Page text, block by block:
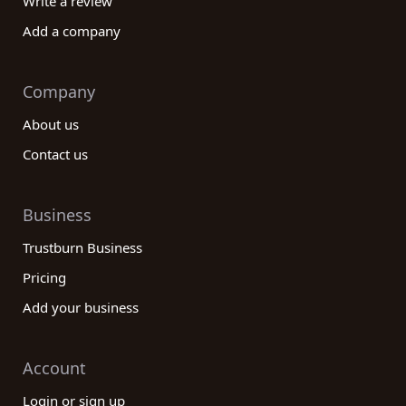
Add a company
Company
About us
Contact us
Business
Trustburn Business
Pricing
Add your business
Account
Login or sign up